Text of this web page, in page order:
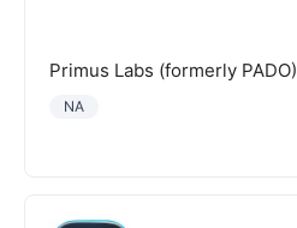
Primus Labs (formerly PADO)
NA